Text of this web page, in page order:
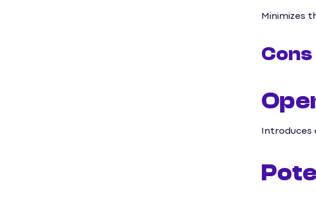
Minimizes